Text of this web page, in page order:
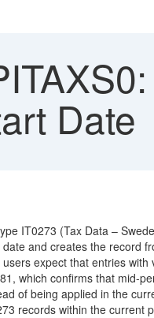
Date
IT0273 (Tax Data –
and creates the record
expect that entries
which confirms that mid-
of being applied in the
records within the current